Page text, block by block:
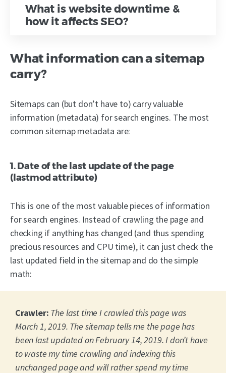
What is website downtime &
how it affects SEO?
What information can a sitemap
carry?
Sitemaps can (but don’t have to) carry valuable
information (metadata) for search engines. The most
common sitemap metadata are:
1. Date of the last update of the page
(lastmod attribute)
This is one of the most valuable pieces of information
for search engines. Instead of crawling the page and
checking if anything has changed (and thus spending
precious resources and CPU time), it can just check the
last updated field in the sitemap and do the simple
math:
Crawler: The last time I crawled this page was
March 1, 2019. The sitemap tells me the page has
been last updated on February 14, 2019. I don’t have
to waste my time crawling and indexing this
unchanged page and will rather spend my time